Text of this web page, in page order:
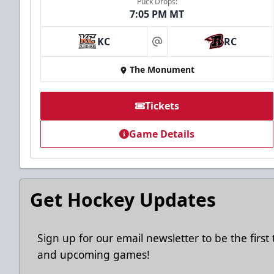
Ice Arena Suite
8-30 people
Premium Seating Info
Tickets
Call (605) 716-7825
Request More Information
7:05 PM MT
KC at RC
The Monument
Tickets
Game Details
Get Hockey Updates
Sign up for our email newsletter to be the first
and upcoming games!